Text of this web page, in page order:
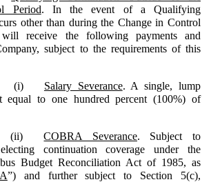
Period. In the event of a Qualifying
other than during the Change in Control
receive the following payments and
subject to the requirements of this
(i) Salary Severance. A single, lump
equal to one hundred percent (100%) of
(ii) COBRA Severance. Subject to
continuation coverage under the
Budget Reconciliation Act of 1985, as
”) and further subject to Section 5(c),